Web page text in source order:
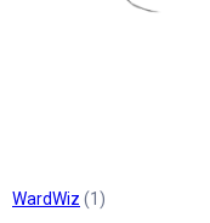
WardWiz (1)